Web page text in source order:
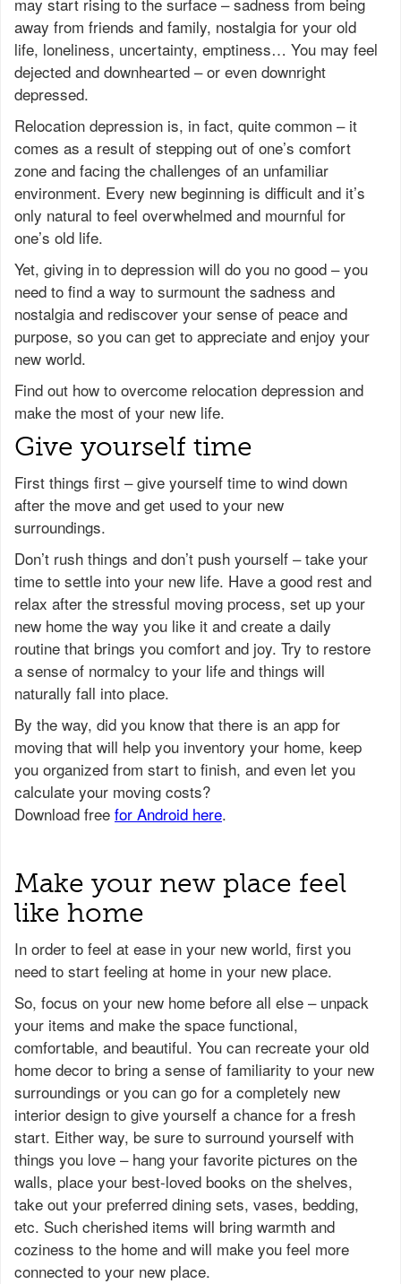
away from friends and family, nostalgia for your old
life, loneliness, uncertainty, emptiness… You may feel
dejected and downhearted – or even downright
depressed.
Relocation depression is, in fact, quite common – it
comes as a result of stepping out of one’s comfort
zone and facing the challenges of an unfamiliar
environment. Every new beginning is difficult and it’s
only natural to feel overwhelmed and mournful for
one’s old life.
Yet, giving in to depression will do you no good – you
need to find a way to surmount the sadness and
nostalgia and rediscover your sense of peace and
purpose, so you can get to appreciate and enjoy your
new world.
Find out how to overcome relocation depression and
make the most of your new life.
Give yourself time
First things first – give yourself time to wind down
after the move and get used to your new
surroundings.
Don’t rush things and don’t push yourself – take your
time to settle into your new life. Have a good rest and
relax after the stressful moving process, set up your
new home the way you like it and create a daily
routine that brings you comfort and joy. Try to restore
a sense of normalcy to your life and things will
naturally fall into place.
Make your new place feel
like home
In order to feel at ease in your new world, first you
need to start feeling at home in your new place.
So, focus on your new home before all else – unpack
your items and make the space functional,
comfortable, and beautiful. You can recreate your old
home decor to bring a sense of familiarity to your new
surroundings or you can go for a completely new
interior design to give yourself a chance for a fresh
start. Either way, be sure to surround yourself with
things you love – hang your favorite pictures on the
walls, place your best-loved books on the shelves,
take out your preferred dining sets, vases, bedding,
etc. Such cherished items will bring warmth and
coziness to the home and will make you feel more
connected to your new place.